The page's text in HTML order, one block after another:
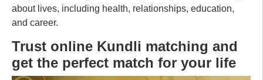
about lives, including health, relationships, education,
and career.
Trust online Kundli matching and
get the perfect match for your life